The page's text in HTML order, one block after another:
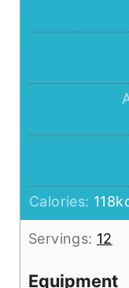
Calories: 118
Servings: 12
Equipment